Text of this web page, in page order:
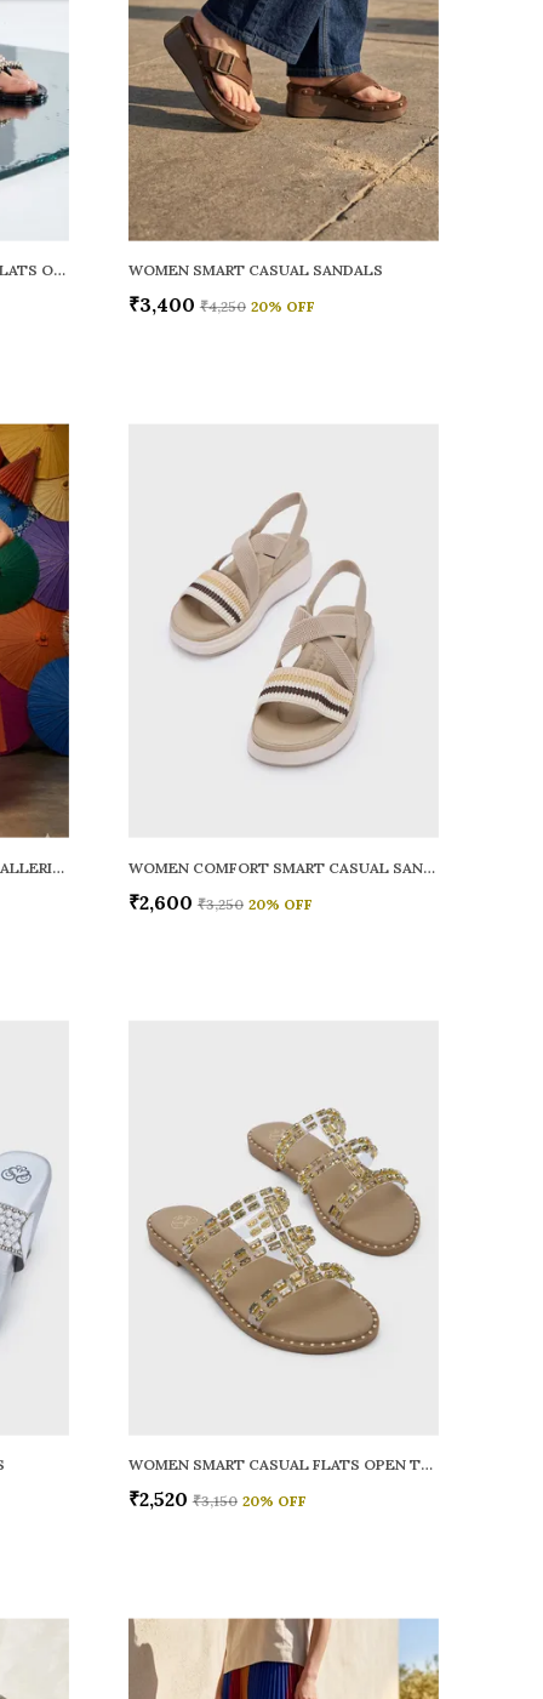
WOMEN RAINY SMART CASUAL FLATS OPEN TOE WOMEN SMART CASUAL SANDALS
₹3,400 ₹4,250 20% OFF
WOMEN RAINY SMART CASUAL BALLERINAS WOMEN COMFORT SMART CASUAL SANDALS
₹2,600 ₹3,250 20% OFF
WOMEN SMART CASUAL FLATS OPEN TOE
₹2,520 ₹3,150 20% OFF